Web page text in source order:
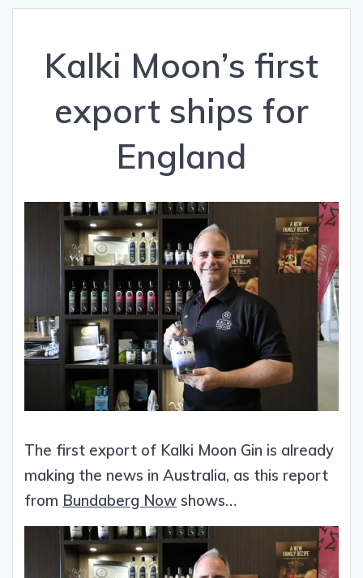
Kalki Moon’s first
export ships for
England
The first export of Kalki Moon Gin is already
making the news in Australia, as this report
from Bundaberg Now shows…